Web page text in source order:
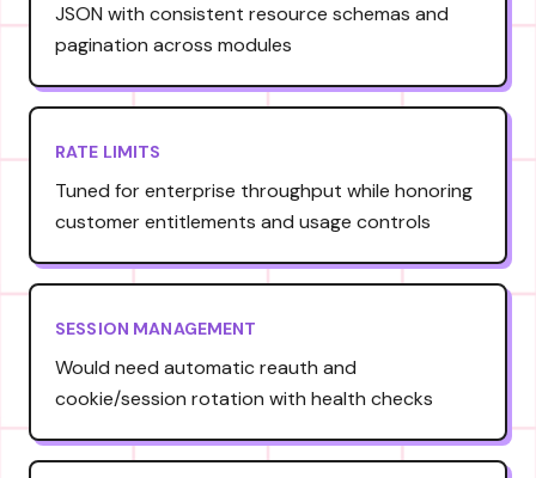
JSON with consistent resource schemas and
pagination across modules
RATE LIMITS
Tuned for enterprise throughput while honoring
customer entitlements and usage controls
SESSION MANAGEMENT
Would need automatic reauth and
cookie/session rotation with health checks